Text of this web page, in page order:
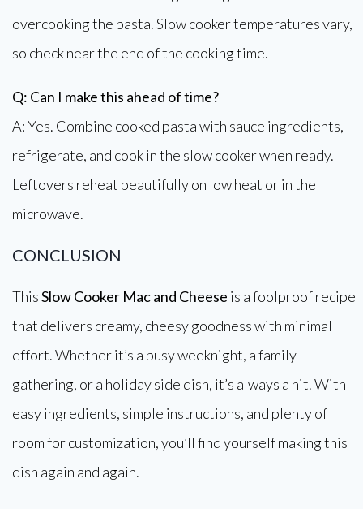
overcooking the pasta. Slow cooker temperatures vary,
so check near the end of the cooking time.
Q: Can I make this ahead of time?
A: Yes. Combine cooked pasta with sauce ingredients,
refrigerate, and cook in the slow cooker when ready.
Leftovers reheat beautifully on low heat or in the
microwave.
CONCLUSION
ThisSlow Cooker Mac and Cheese is a foolproof recipe
that delivers creamy, cheesy goodness with minimal
effort. Whether it’s a busy weeknight, a family
gathering, or a holiday side dish, it’s always a hit. With
easy ingredients, simple instructions, and plenty of
room for customization, you’ll find yourself making this
dish again and again.